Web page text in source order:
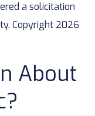
a solicitation
Copyright 2026
About